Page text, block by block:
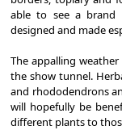
able to see a brand
designed and made
The appalling
the show tunnel.
and rhododendrons
will hopefully be
different plants to